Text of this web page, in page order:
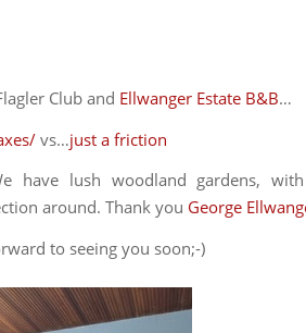
Club and Ellwanger Estate B&B…
vs…just a friction
have lush woodland gardens,
around. Thank you George
to seeing you soon;-)